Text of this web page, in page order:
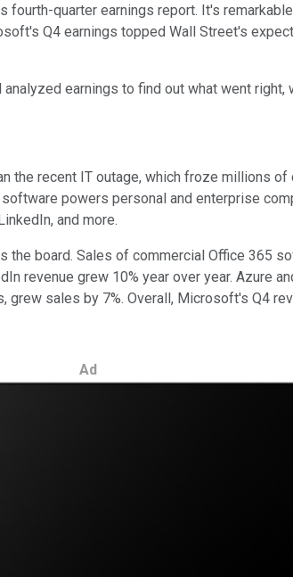
quarter earnings report. It's
Q4 earnings topped Wall Street's
earnings to find out what went right,
the recent IT outage, which froze millions
powers personal and enterprise
and more.
board. Sales of commercial Office 365
revenue grew 10% year over year. Azure
sales by 7%. Overall, Microsoft's Q4
Ad